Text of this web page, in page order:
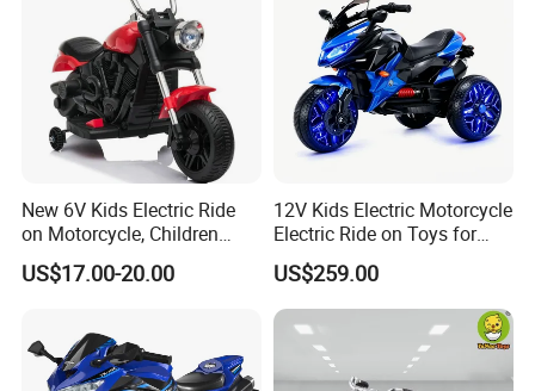
New 6V Kids Electric Ride
on Motorcycle, Children
Motorbike
US$17.00-20.00
12V Kids Electric Motorcycle
Electric Ride on Toys for
Boy and Girls
US$259.00